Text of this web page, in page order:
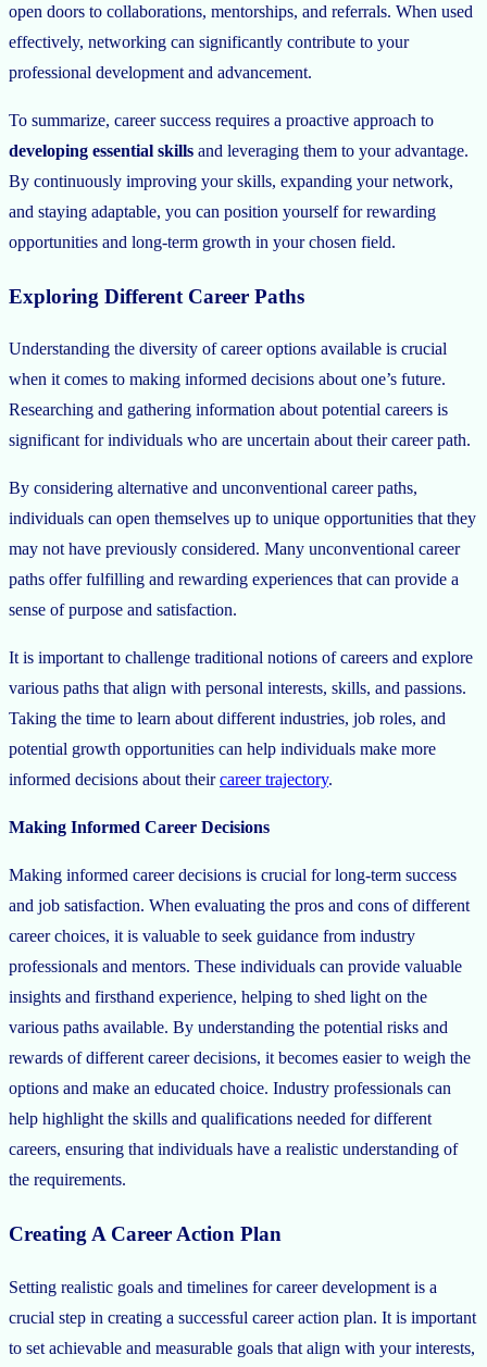
open doors to collaborations, mentorships, and referrals. When used
effectively, networking can significantly contribute to your
professional development and advancement.
To summarize, career success requires a proactive approach to
developing essential skills and leveraging them to your advantage.
By continuously improving your skills, expanding your network,
and staying adaptable, you can position yourself for rewarding
opportunities and long-term growth in your chosen field.
Exploring Different Career Paths
Understanding the diversity of career options available is crucial
when it comes to making informed decisions about one’s future.
Researching and gathering information about potential careers is
significant for individuals who are uncertain about their career path.
By considering alternative and unconventional career paths,
individuals can open themselves up to unique opportunities that they
may not have previously considered. Many unconventional career
paths offer fulfilling and rewarding experiences that can provide a
sense of purpose and satisfaction.
It is important to challenge traditional notions of careers and explore
various paths that align with personal interests, skills, and passions.
Taking the time to learn about different industries, job roles, and
potential growth opportunities can help individuals make more
informed decisions about theircareer trajectory.
Making Informed Career Decisions
Making informed career decisions is crucial for long-term success
and job satisfaction. When evaluating the pros and cons of different
career choices, it is valuable to seek guidance from industry
professionals and mentors. These individuals can provide valuable
insights and firsthand experience, helping to shed light on the
various paths available. By understanding the potential risks and
rewards of different career decisions, it becomes easier to weigh the
options and make an educated choice. Industry professionals can
help highlight the skills and qualifications needed for different
careers, ensuring that individuals have a realistic understanding of
the requirements.
Creating A Career Action Plan
Setting realistic goals and timelines for career development is a
crucial step in creating a successful career action plan. It is important
to set achievable and measurable goals that align with your interests,